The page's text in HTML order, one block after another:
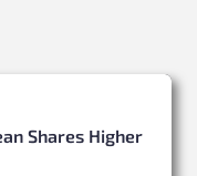
Shares Higher